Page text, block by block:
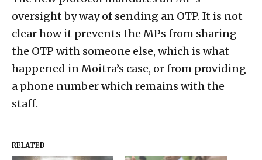
oversight by way of sending an OTP. It is not
clear how it prevents the MPs from sharing
the OTP with someone else, which is what
happened in Moitra’s case, or from providing
a phone number which remains with the
staff.
RELATED